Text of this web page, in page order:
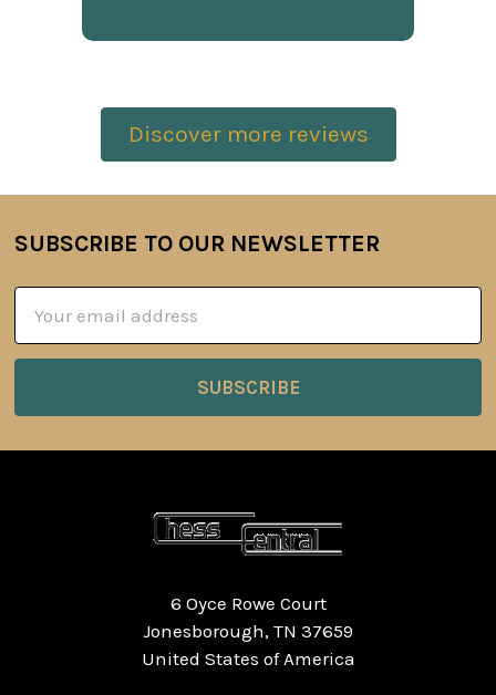
Discover more reviews
Footer
SUBSCRIBE TO OUR NEWSLETTER
Address
6 Oyce Rowe Court
Jonesborough, TN 37659
United States of America